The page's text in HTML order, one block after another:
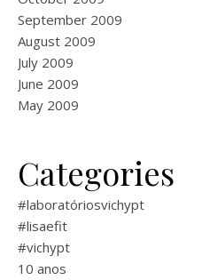
September 2009
August 2009
July 2009
June 2009
May 2009
Categories
#laboratóriosvichypt
#lisaefit
#vichypt
10 anos